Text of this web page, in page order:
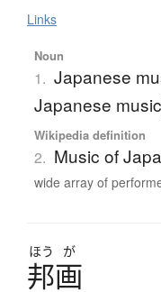
Links
Noun
1. Japanese
Japanese
Wikipedia definition
2. Music of
wide array of
ほう が
邦画